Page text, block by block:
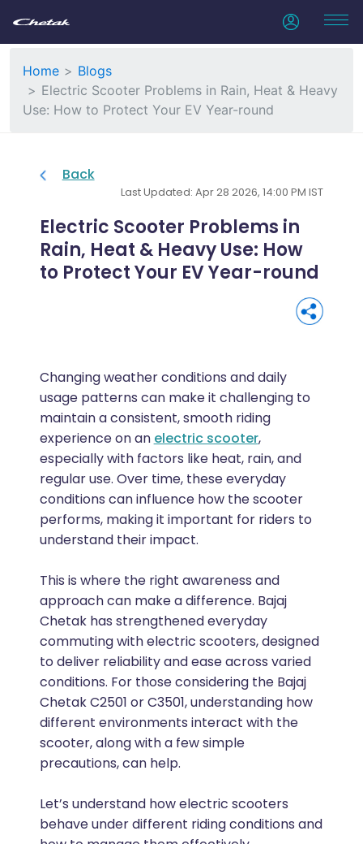
Home
Blogs
Electric Scooter Problems in Rain, Heat & Heavy
Use: How to Protect Your EV Year-round
Back
Last Updated: Apr 28 2026, 14:00 PM IST
Electric Scooter Problems in
Rain, Heat & Heavy Use: How
to Protect Your EV Year-round
Changing weather conditions and daily
usage patterns can make it challenging to
maintain a consistent, smooth riding
experience on an electric scooter,
especially with factors like heat, rain, and
regular use. Over time, these everyday
conditions can influence how the scooter
performs, making it important for riders to
understand their impact.
This is where the right awareness and
approach can make a difference. Bajaj
Chetak has strengthened everyday
commuting with electric scooters, designed
to deliver reliability and ease across varied
conditions. For those considering the Bajaj
Chetak C2501 or C3501, understanding how
different environments interact with the
scooter, along with a few simple
precautions, can help.
Let’s understand how electric scooters
behave under different riding conditions and